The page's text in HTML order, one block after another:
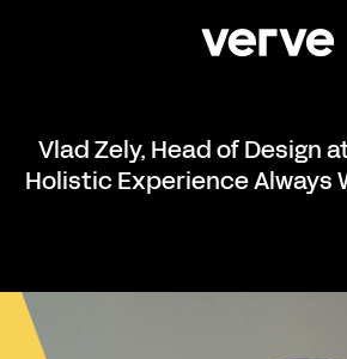
Vlad Zely, Head of Design
Holistic Experience Always